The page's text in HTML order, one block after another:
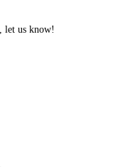
let us know!